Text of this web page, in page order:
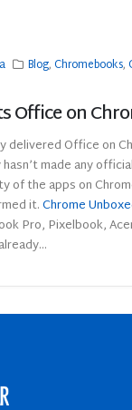
Blog,Chromebooks,
Office on
delivered Office on
made any
of the apps on
it.Chrome
Pro, Pixelbook,